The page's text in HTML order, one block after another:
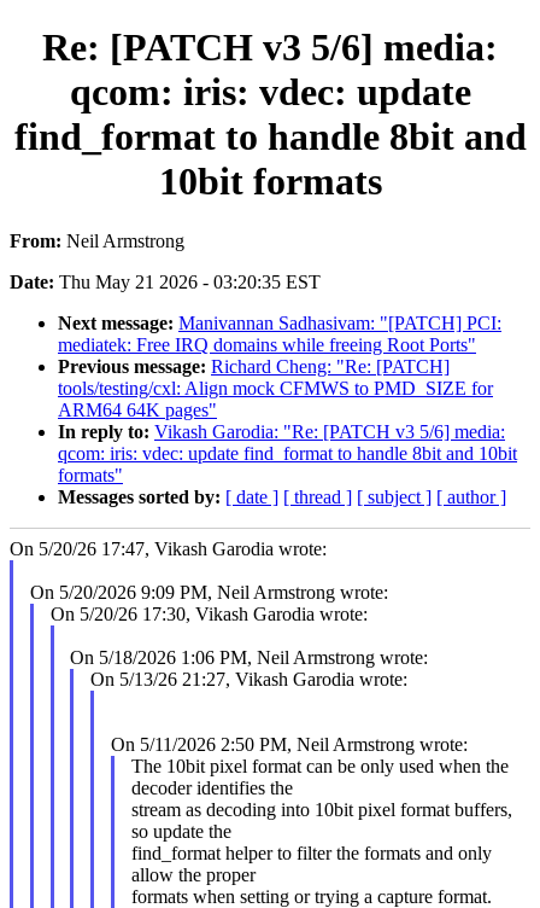
Re: [PATCH v3 5/6] media:
qcom: iris: vdec: update
find_format to handle 8bit and
10bit formats
From: Neil Armstrong
Date: Thu May 21 2026 - 03:20:35 EST
Next message: Manivannan Sadhasivam: "[PATCH] PCI:
mediatek: Free IRQ domains while freeing Root Ports"
Previous message: Richard Cheng: "Re: [PATCH]
tools/testing/cxl: Align mock CFMWS to PMD_SIZE for
ARM64 64K pages"
In reply to: Vikash Garodia: "Re: [PATCH v3 5/6] media:
qcom: iris: vdec: update find_format to handle 8bit and 10bit
formats"
Messages sorted by: [ date ] [ thread ] [ subject ] [ author ]
On 5/20/26 17:47, Vikash Garodia wrote:
On 5/20/2026 9:09 PM, Neil Armstrong wrote:
On 5/20/26 17:30, Vikash Garodia wrote:
On 5/18/2026 1:06 PM, Neil Armstrong wrote:
On 5/13/26 21:27, Vikash Garodia wrote:
On 5/11/2026 2:50 PM, Neil Armstrong wrote:
The 10bit pixel format can be only used when the
decoder identifies the
stream as decoding into 10bit pixel format buffers,
so update the
find_format helper to filter the formats and only
allow the proper
formats when setting or trying a capture format.